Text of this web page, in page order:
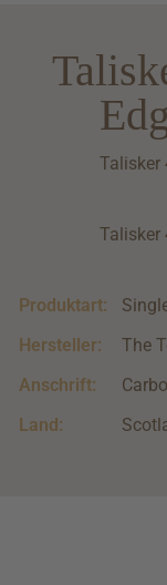
Talisker
Produktart:
Hersteller:
The
Anschrift:
Land:
Talisker